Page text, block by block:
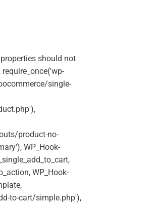
should not
single-
product-no-
WP_Hook-
WP_Hook-
to-cart/simple.php'),